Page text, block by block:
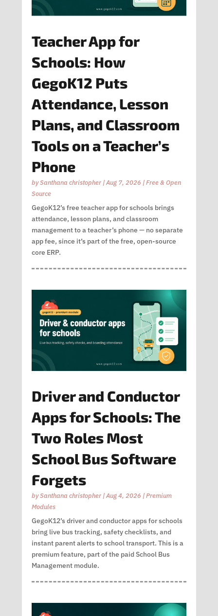
Teacher App for
Schools: How
GegoK12 Puts
Attendance, Lesson
Plans, and Classroom
Tools on a Teacher’s
Phone
bySanthana christopher|Aug 7, 2026 |Free & Open
Source
GegoK12’s free teacher app for schools brings
attendance, lesson plans, and classroom
management to a teacher’s phone — no separate
app fee, since it’s part of the free, open-source
core ERP.
Driver and Conductor
Apps for Schools: The
Two Roles Most
School Bus Software
Forgets
bySanthana christopher|Aug 4, 2026 |Premium
Modules
GegoK12’s driver and conductor apps for schools
bring live bus tracking, safety checklists, and
instant parent alerts to school transport. This is a
premium feature, part of the paid School Bus
Management module.